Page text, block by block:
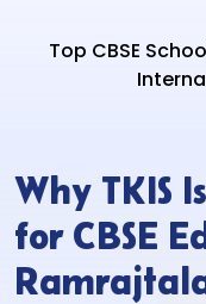
Top CBSE
Why TKIS
for CBSE